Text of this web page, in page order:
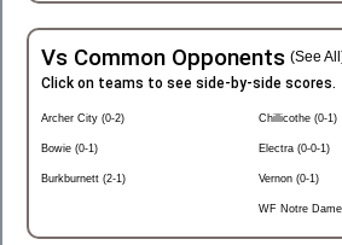
Vs Common Opponents (See
Click on teams to see side-by-side scores.
Archer City (0-2)
Bowie (0-1)
Burkburnett (2-1)
Chillicothe (0-1)
Electra (0-0-1)
Vernon (0-1)
WF Notre